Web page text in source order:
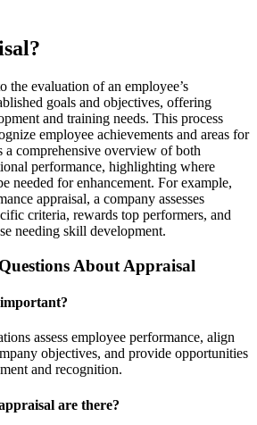
the evaluation of an employee’s
goals and objectives, offering
and training needs. This process
employee achievements and areas for
a comprehensive overview of both
performance, highlighting where
needed for enhancement. For example,
appraisal, a company assesses
criteria, rewards top performers, and
needing skill development.
About Appraisal
assess employee performance, align
objectives, and provide opportunities
and recognition.
are there?